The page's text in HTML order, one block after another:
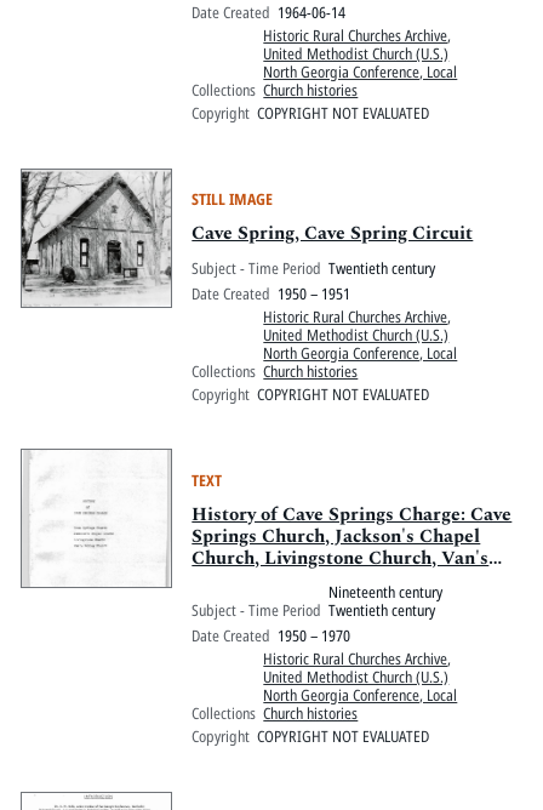
Date Created 1964-06-14
Collections
Historic Rural Churches Archive,
United Methodist Church (U.S.)
North Georgia Conference, Local
Church histories
Copyright COPYRIGHT NOT EVALUATED
STILL IMAGE
Cave Spring, Cave Spring Circuit
Subject - Time Period Twentieth century
Date Created 1950 – 1951
Collections
Historic Rural Churches Archive,
United Methodist Church (U.S.)
North Georgia Conference, Local
Church histories
Copyright COPYRIGHT NOT EVALUATED
TEXT
History of Cave Springs Charge: Cave
Springs Church, Jackson's Chapel
Church, Livingstone Church, Van's
Subject - Time Period
Nineteenth century
Twentieth century
Date Created 1950 – 1970
Collections
Historic Rural Churches Archive,
United Methodist Church (U.S.)
North Georgia Conference, Local
Church histories
Copyright COPYRIGHT NOT EVALUATED